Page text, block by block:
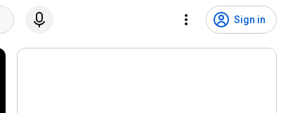
Sign in